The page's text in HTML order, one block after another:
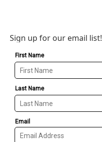
Sign up for our email list!